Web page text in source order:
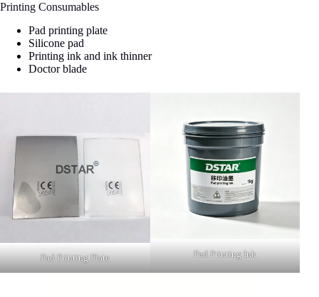
Printing Consumables
Pad printing plate
Silicone pad
Printing ink and ink thinner
Doctor blade
Pad Printing Plate Pad Printing Ink